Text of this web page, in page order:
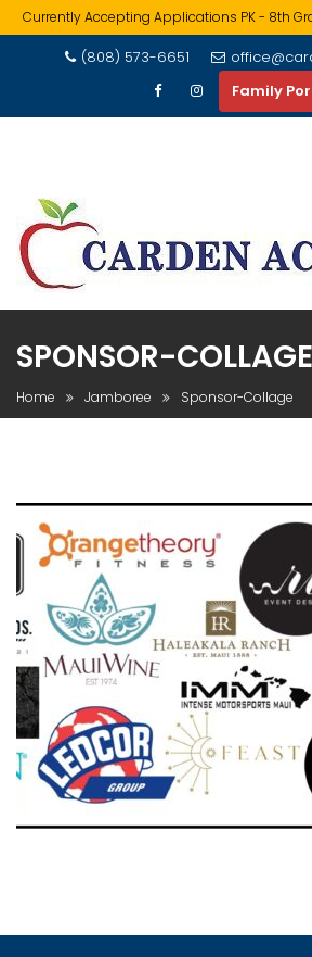
Currently Accepting Applications PK - 8th
(808) 573-6651
Family
SPONSOR-COLLAGE
Home Jamboree Sponsor-Collage